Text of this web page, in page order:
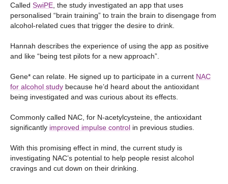
Called SwiPE , the study investigated an app that uses
personalised “brain training” to train the brain to disengage from
alcohol-related cues that trigger the desire to drink.
Hannah describes the experience of using the app as positive
and like “being test pilots for a new approach”.
Gene* can relate. He signed up to participate in a current NAC
for alcohol study because he’d heard about the antioxidant
being investigated and was curious about its effects.
Commonly called NAC, for N-acetylcysteine, the antioxidant
significantly improved impulse control in previous studies.
With this promising effect in mind, the current study is
investigating NAC’s potential to help people resist alcohol
cravings and cut down on their drinking.